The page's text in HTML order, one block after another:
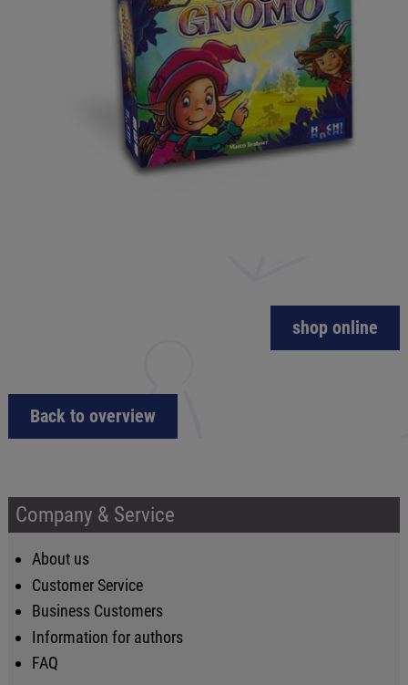
shop online
Back to overview
Company & Service
About us
Customer Service
Business Customers
Information for authors
FAQ